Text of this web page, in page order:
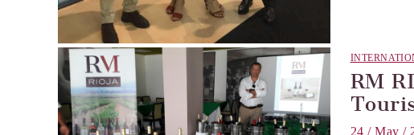
RM
24 / May /